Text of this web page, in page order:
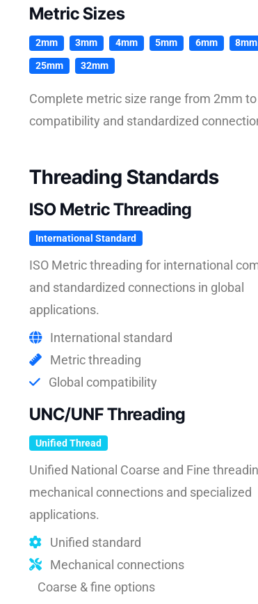
Metric Sizes
2mm 3mm 4mm 5mm 6mm 8mm
25mm 32mm
Complete metric size range from 2mm
compatibility and standardized
Threading Standards
ISO Metric Threading
International Standard
ISO Metric threading for international
and standardized connections in global
applications.
International standard
Metric threading
Global compatibility
UNC/UNF Threading
Unified Thread
Unified National Coarse and Fine
mechanical connections and specialized
applications.
Unified standard
Mechanical connections
Coarse & fine options